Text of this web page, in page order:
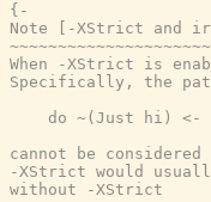
{-
Note [-XStrict and
When -XStrict is
Specifically, the
do ~(Just hi) <-
cannot be
-XStrict would
without -XStrict